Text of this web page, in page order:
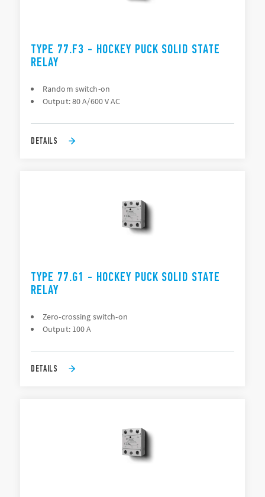
TYPE 77.F3 - HOCKEY PUCK SOLID STATE
RELAY
Random switch-on
Output: 80 A/600 V AC
DETAILS
TYPE 77.G1 - HOCKEY PUCK SOLID STATE
RELAY
Zero-crossing switch-on
Output: 100 A
DETAILS